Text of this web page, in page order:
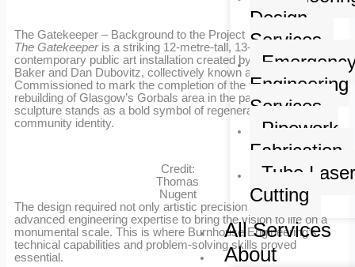
Design
Services
Engineering
Services
Pipework
Fabrication
Tube Laser
Cutting
All Services
About
The Gatekeeper – Background to the Project
The Gatekeeperis a striking 12-metre-tall, 13-tonne
contemporary public art installation created by artists Matt
Baker and Dan Dubovitz, collectively known as
Commissioned to mark the completion of the third major
rebuilding of Glasgow’s Gorbals area in the past 150 years, the
sculpture stands as a bold symbol of regeneration and
community identity.
Credit:
Thomas
Nugent
The design required not only artistic precision but also
advanced engineering expertise to bring the vision to life on a
monumental scale. This is where Burnhouse Engineering’s
technical capabilities and problem-solving skills proved
essential.